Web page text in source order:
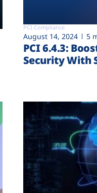
PCI Compliance
August 14, 2024 5
PCI 6.4.3:
Security With